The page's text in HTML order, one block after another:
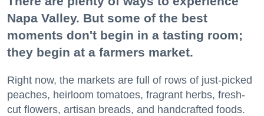
Napa Valley. But some of the best
moments don't begin in a tasting room;
they begin at a farmers market.
Right now, the markets are full of rows of just-picked
peaches, heirloom tomatoes, fragrant herbs, fresh-
cut flowers, artisan breads, and handcrafted foods.